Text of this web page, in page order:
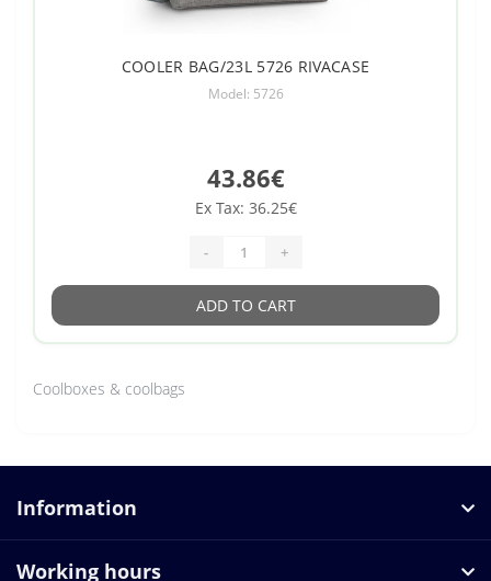
COOLER BAG/23L 5726 RIVACASE
Model: 5726
43.86€
Ex Tax: 36.25€
- +
ADD TO CART
Coolboxes & coolbags
Information
Working hours